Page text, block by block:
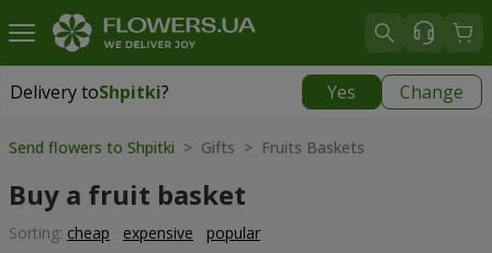
Delivery toShpitki? Yes Change
Delivery toShpitki|
Send flowers to Shpitki > Gifts > Fruits Baskets
Buy a fruit basket
Sorting: cheap expensive popular